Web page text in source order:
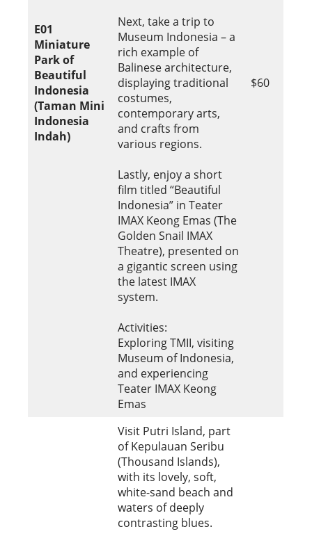
E01
Miniature
Park of
Beautiful
Indonesia
(Taman Mini
Indonesia
Indah)
Next, take a trip to
Museum Indonesia – a
rich example of
Balinese architecture,
displaying traditional
costumes,
contemporary arts,
and crafts from
various regions.
Lastly, enjoy a short
film titled “Beautiful
Indonesia” in Teater
IMAX Keong Emas (The
Golden Snail IMAX
Theatre), presented on
a gigantic screen using
the latest IMAX
system.
Activities:
Exploring TMII, visiting
Museum of Indonesia,
and experiencing
Teater IMAX Keong
Emas
$60
Visit Putri Island, part
of Kepulauan Seribu
(Thousand Islands),
with its lovely, soft,
white-sand beach and
waters of deeply
contrasting blues.